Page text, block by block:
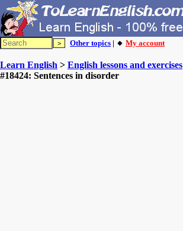
Other topics | 🔸 My account
Learn English > English lessons and exercises
#18424: Sentences in disorder